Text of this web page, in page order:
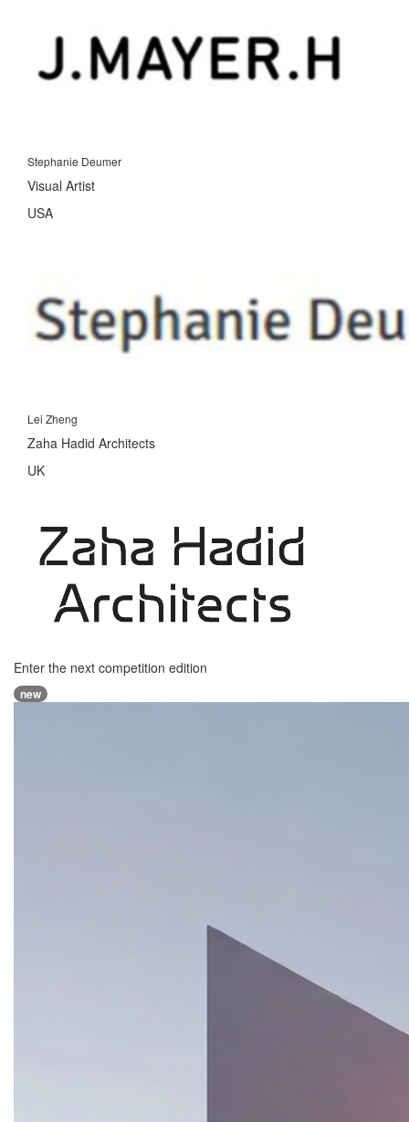
Stephanie Deumer
Visual Artist
USA
Lei Zheng
Zaha Hadid Architects
UK
Enter the next competition edition
new